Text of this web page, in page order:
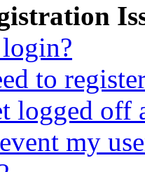
to
logged off
my